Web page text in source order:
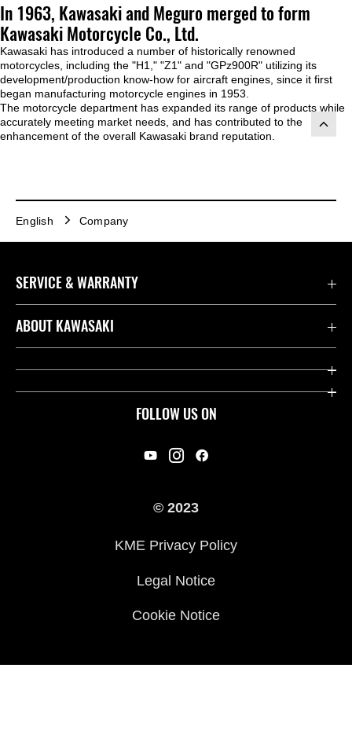
In 1963, Kawasaki and Meguro merged to form
Kawasaki Motorcycle Co., Ltd.
Kawasaki has introduced a number of historically renowned
motorcycles, including the "H1," "Z1" and "GPz900R" utilizing its
development/production know-how for aircraft engines, since it first
began manufacturing motorcycle engines in 1953.
The motorcycle department has expanded its range of products while
accurately meeting market needs, and has contributed to the
enhancement of the overall Kawasaki brand reputation.
English Company
FOLLOW US ON
SERVICE & WARRANTY
Contact us
Useful Links
ABOUT KAWASAKI
Company
© 2023
KME Privacy Policy
Legal Notice
Cookie Notice